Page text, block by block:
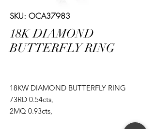
SKU: OCA37983
18K DIAMOND
BUTTERFLY RING
18KW DIAMOND BUTTERFLY RING
73RD 0.54cts,
2MQ 0.93cts,